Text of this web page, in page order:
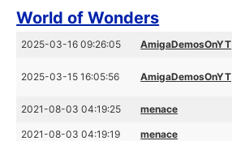
World of Wonders
2025-03-16 09:26:05 AmigaDemosOnYT
2025-03-15 16:05:56 AmigaDemosOnYT
2021-08-03 04:19:25 menace
2021-08-03 04:19:19 menace